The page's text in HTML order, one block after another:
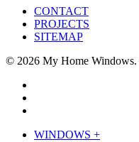
CONTACT
PROJECTS
SITEMAP
© 2026 My Home Windows.
Close
WINDOWS +